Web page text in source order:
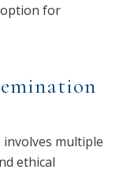
option for
multiple
ethical